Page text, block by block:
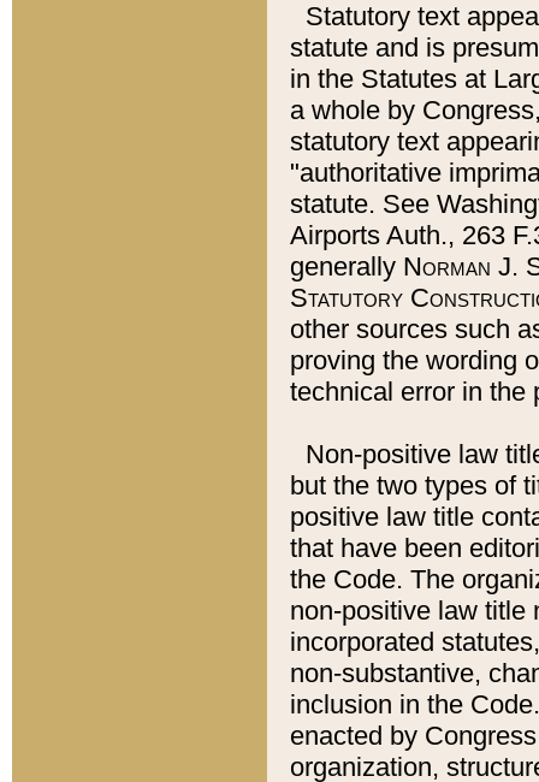
Statutory text
statute and is
in the Statutes at
a whole by
statutory text
"authoritative
statute. See
Airports Auth., 263
generally Norman J.
Statutory
other sources such
proving the wording
technical error in the
Non-positive law
but the two types of
positive law title
that have been
the Code. The
non-positive law title
incorporated
non-substantive,
inclusion in the
enacted by
organization,